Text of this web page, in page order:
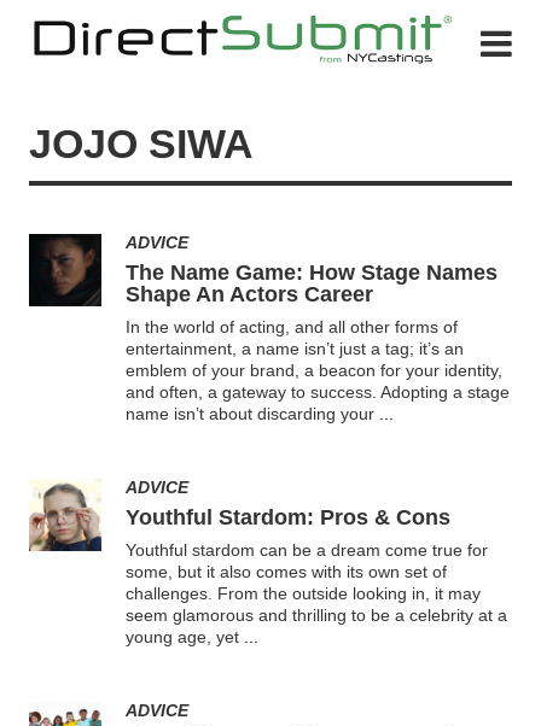
JOJO SIWA
ADVICE
The Name Game: How Stage Names
Shape An Actors Career
In the world of acting, and all other forms of
entertainment, a name isn’t just a tag; it’s an
emblem of your brand, a beacon for your identity,
and often, a gateway to success. Adopting a stage
name isn’t about discarding your
ADVICE
Youthful Stardom: Pros & Cons
Youthful stardom can be a dream come true for
some, but it also comes with its own set of
challenges. From the outside looking in, it may
seem glamorous and thrilling to be a celebrity at a
young age, yet
ADVICE